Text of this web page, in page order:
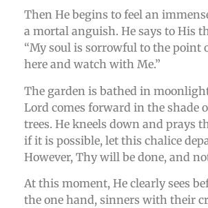
Then He begins to feel an
a mortal anguish. He says to His
“My soul is sorrowful to the point
here and watch with Me.”
The garden is bathed in
Lord comes forward in the shade
trees. He kneels down and prays
if it is possible, let this chalice
However, Thy will be done, and
At this moment, He clearly sees
the one hand, sinners with their